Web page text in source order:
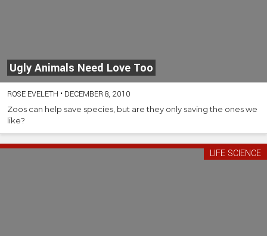
Ugly Animals Need Love Too
ROSE EVELETH • DECEMBER 8, 2010
Zoos can help save species, but are they only saving the ones we
like?
LIFE SCIENCE